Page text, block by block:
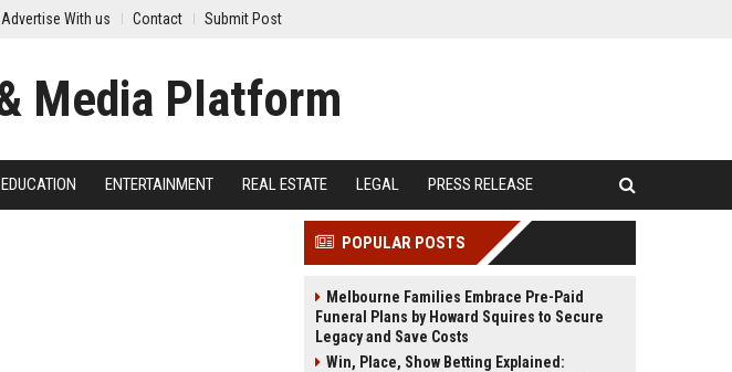
Advertise With us Contact Submit Post
EDUCATION ENTERTAINMENT REAL ESTATE LEGAL PRESS RELEASE
POPULAR POSTS
Melbourne Families Embrace Pre-Paid
Funeral Plans by Howard Squires to Secure
Legacy and Save Costs
Win, Place, Show Betting Explained: